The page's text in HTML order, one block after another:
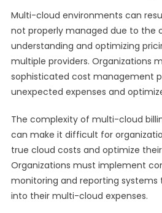
Multi-cloud environments can
not properly managed due to the
understanding and optimizing
multiple providers. Organizations
sophisticated cost management
unexpected expenses and
The complexity of multi-cloud
can make it difficult for
true cloud costs and optimize
Organizations must implement
monitoring and reporting systems
into their multi-cloud expenses.